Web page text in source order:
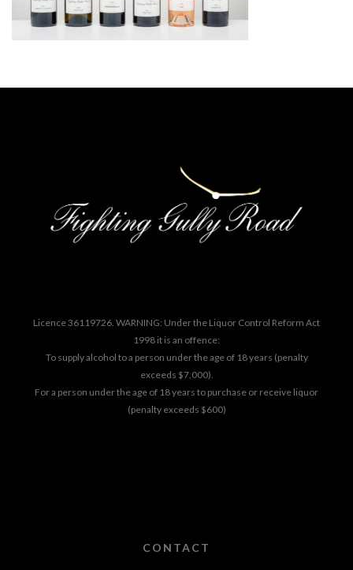
Licence 36119726. WARNING: Under the Liquor Control Reform Act
1998 it is an offence:
To supply alcohol to a person under the age of 18 years (penalty
exceeds $7,000).
For a person under the age of 18 years to purchase or receive liquor
(penalty exceeds $600)
CONTACT